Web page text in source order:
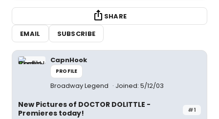
SHARE
EMAIL
SUBSCRIBE
CapnHook
PROFILE
Broadway Legend Joined: 5/12/03
#1
New Pictures of DOCTOR DOLITTLE -
Premieres today!